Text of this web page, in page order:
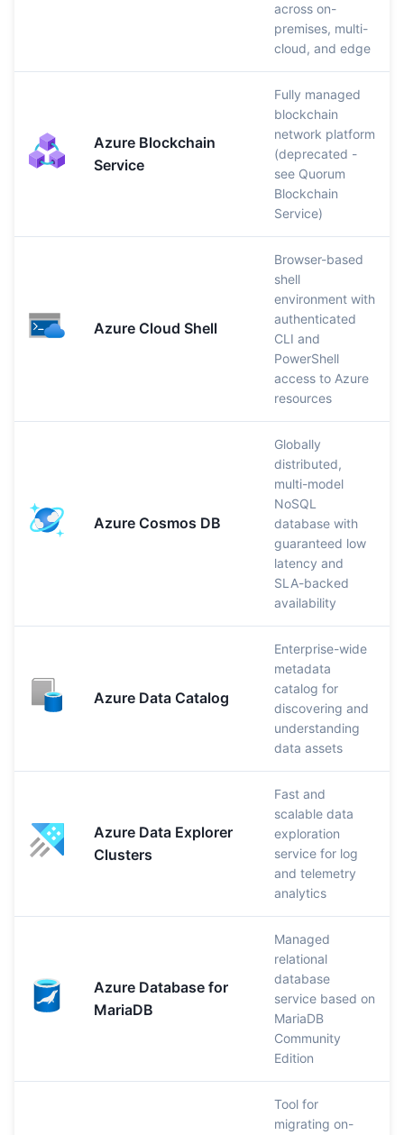
across on-
premises, multi-
cloud, and edge
Azure Blockchain
Service
Fully managed
blockchain
network platform
(deprecated -
see Quorum
Blockchain
Service)
Azure Cloud Shell
Browser-based
shell
environment with
authenticated
CLI and
PowerShell
access to Azure
resources
Azure Cosmos DB
Globally
distributed,
multi-model
NoSQL
database with
guaranteed low
latency and
SLA-backed
availability
Azure Data Catalog
Enterprise-wide
metadata
catalog for
discovering and
understanding
data assets
Azure Data Explorer
Clusters
Fast and
scalable data
exploration
service for log
and telemetry
analytics
Azure Database for
MariaDB
Managed
relational
database
service based on
MariaDB
Community
Edition
Tool for
migrating on-